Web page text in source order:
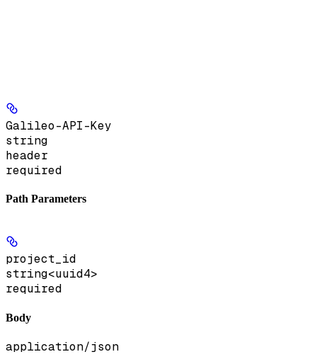
Galileo-API-Key
string
header
required
Path Parameters
project_id
string<uuid4>
required
Body
application/json